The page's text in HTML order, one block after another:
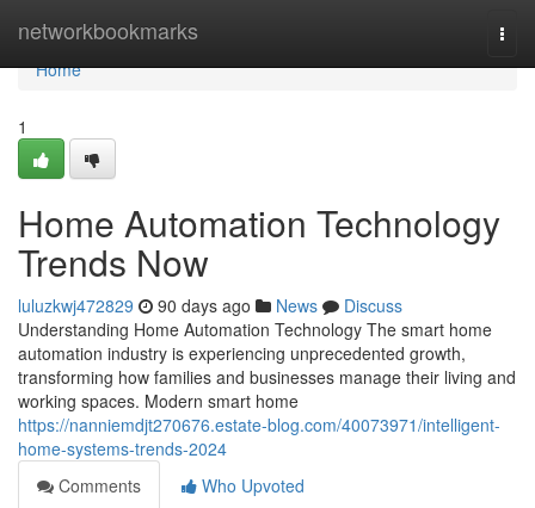
networkbookmarks
Home
Home
1
Home Automation Technology
Trends Now
luluzkwj472829 90 days ago News
Discuss
Understanding Home Automation Technology The smart home
automation industry is experiencing unprecedented growth,
transforming how families and businesses manage their living and
working spaces. Modern smart home
https://nanniemdjt270676.estate-blog.com/40073971/intelligent-
home-systems-trends-2024
Comments
Who Upvoted